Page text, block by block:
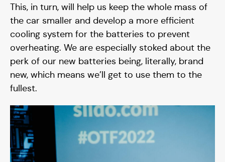
This, in turn, will help us keep the whole mass of
the car smaller and develop a more efficient
cooling system for the batteries to prevent
overheating. We are especially stoked about the
perk of our new batteries being, literally, brand
new, which means we’ll get to use them to the
fullest.